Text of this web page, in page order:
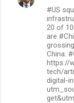
#US
20 of
are
China.
https://
tech/
digital-